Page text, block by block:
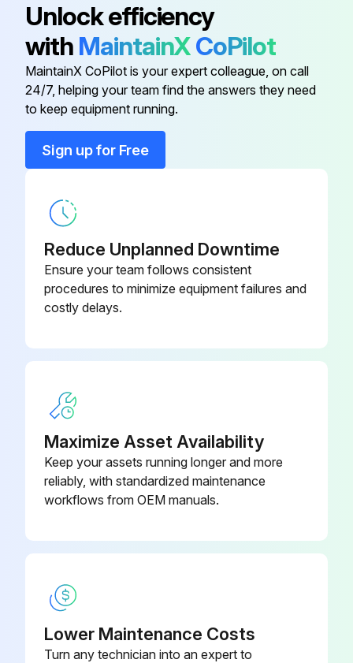
Describe the cleaning method used
Sign off on the PV module cleaning
Check if the glass is broken
Check for corrosion along the cells’ bus-bar
Upload a photo of the inspected module
Run this procedure
Unlock efficiency
with MaintainXCoPilot
MaintainX CoPilot is your expert colleague, on call
24/7, helping your team find the answers they need
to keep equipment running.
Sign up for Free
Reduce Unplanned Downtime
Ensure your team follows consistent
procedures to minimize equipment failures and
costly delays.
Maximize Asset Availability
Keep your assets running longer and more
reliably, with standardized maintenance
workflows from OEM manuals.
Lower Maintenance Costs
Turn any technician into an expert to